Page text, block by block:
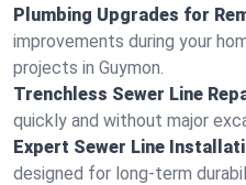
Plumbing Upgrades for
improvements during your
projects in Guymon.
Trenchless Sewer Line
quickly and without major
Expert Sewer Line
designed for long-term